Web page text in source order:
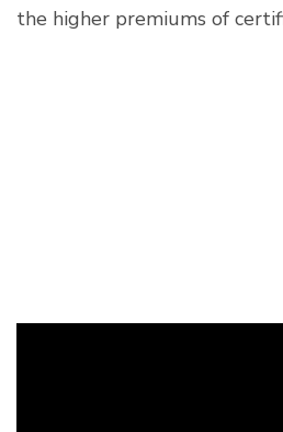
the higher premiums of